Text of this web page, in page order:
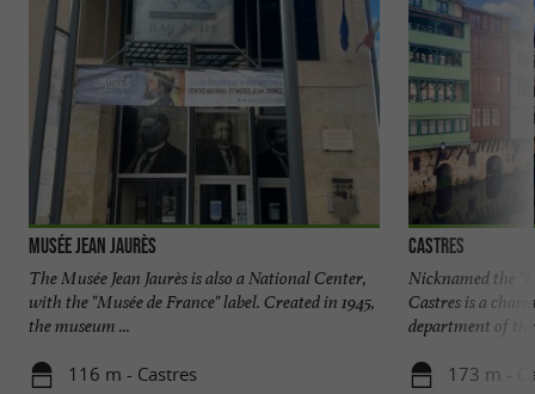
Musée Jean Jaurès
The Musée Jean Jaurès is also a National Center,
with the "Musée de France" label. Created in 1945,
the museum ...
116 m - Castres
Castres
Nicknamed the
Castres is a
department of
173 m -